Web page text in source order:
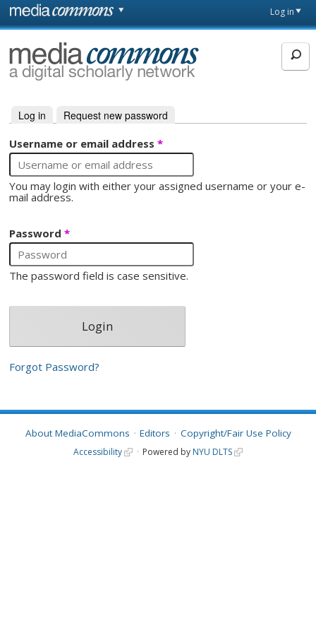
Skip to main content
page
Log in
MediaCommons
Primary tabs
Log in (active tab)
Request new password
Username or email address*
You may login with either your assigned username or your e-
mail address.
Password*
The password field is case sensitive.
Forgot Password?
About MediaCommons Editors Copyright/Fair Use Policy
Accessibility Powered by NYU DLTS